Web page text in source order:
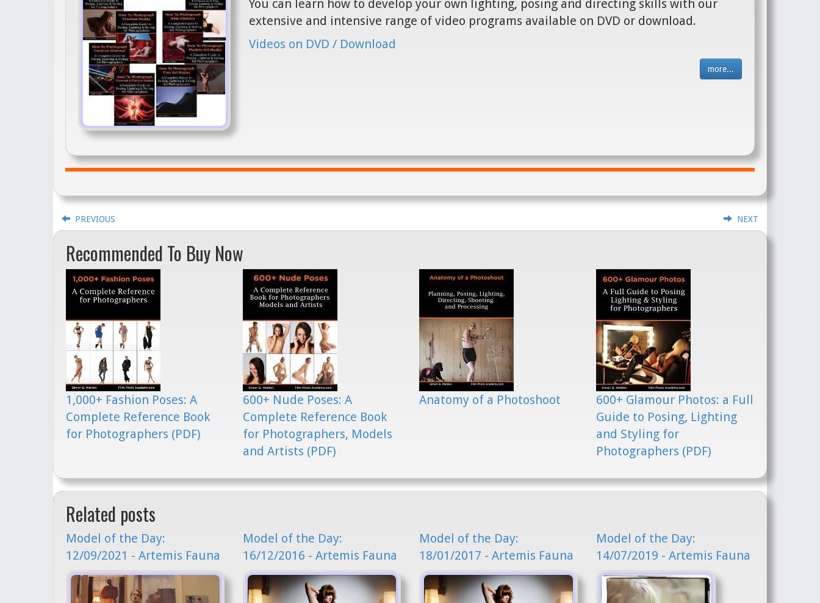
You can learn how to develop your own lighting, posing and directing skills with our
extensive and intensive range of video programs available on DVD or download.
Videos on DVD / Download
more...
PREVIOUS NEXT
Recommended To Buy Now
1,000+ Fashion Poses: A
Complete Reference Book
for Photographers (PDF)
600+ Nude Poses: A
Complete Reference Book
for Photographers, Models
and Artists (PDF)
Anatomy of a Photoshoot
600+ Glamour Photos: a Full
Guide to Posing, Lighting
and Styling for
Photographers (PDF)
Related posts
Model of the Day:
12/09/2021 - Artemis Fauna
Model of the Day:
16/12/2016 - Artemis Fauna
Model of the Day:
18/01/2017 - Artemis Fauna
Model of the Day:
14/07/2019 - Artemis Fauna